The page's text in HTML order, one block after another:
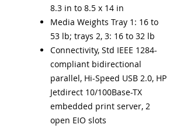
8.3 in to 8.5 x 14 in
Media Weights Tray 1: 16 to
53 lb; trays 2, 3: 16 to 32 lb
Connectivity, Std IEEE 1284-
compliant bidirectional
parallel, Hi-Speed USB 2.0, HP
Jetdirect 10/100Base-TX
embedded print server, 2
open EIO slots